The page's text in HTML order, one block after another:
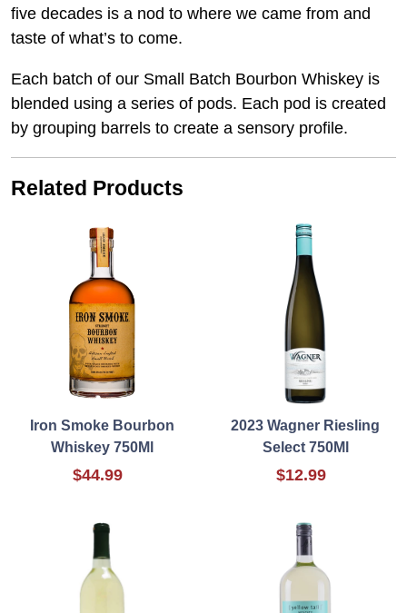
five decades is a nod to where we came from and
taste of what’s to come.
Each batch of our Small Batch Bourbon Whiskey is
blended using a series of pods. Each pod is created
by grouping barrels to create a sensory profile.
Related Products
Iron Smoke Bourbon
Whiskey 750Ml
$44.99
2023 Wagner Riesling
Select 750Ml
$12.99